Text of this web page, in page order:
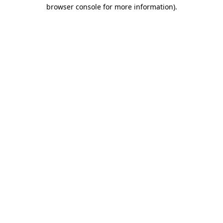
browser console for more information).